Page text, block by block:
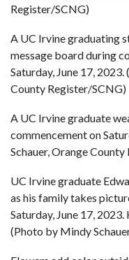
Register/SCNG)
A UC Irvine graduating
message board during
Saturday, June 17,
County Register/SCNG)
A UC Irvine graduate
commencement on
Schauer, Orange
UC Irvine graduate
as his family takes
Saturday, June 17,
(Photo by Mindy